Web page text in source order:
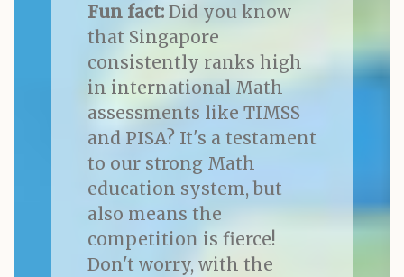
Fun fact:Did you know
that Singapore
consistently ranks high
in international Math
assessments like TIMSS
and PISA? It's a testament
to our strong Math
education system, but
also means the
competition is fierce!
Don't worry, with the